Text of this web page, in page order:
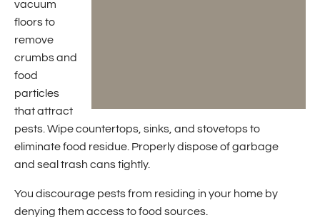
vacuum
floors to
remove
crumbs and
food
particles
that attract
pests. Wipe countertops, sinks, and stovetops to
eliminate food residue. Properly dispose of garbage
and seal trash cans tightly.
You discourage pests from residing in your home by
denying them access to food sources.